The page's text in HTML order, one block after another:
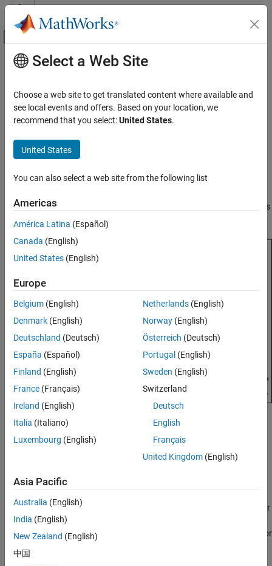
Skip to content
Off-Canvas Navigation Menu Toggle
Documentation Home
Antenna Toolbox
Antenna Catalog
Reflector Antennas
ON THIS PAGE
Creation
Properties
Object Functions
Examples
See Also
Main Content
reflectorParabolic
Create parabolic reflector antenna
Description
reflector antenna resonating around 10 GHz. Parabolic reflector
wavelengths in diameter. These reflectors are used in TV antennas
and satellite communications, for example.
Creation
Syntax
ant = reflectorParabolic(PropertyName=Value)
Description
= reflectorParabolic
creates a dipole-fed parabolic reflector
antenna with default property values. The default dimensions are
chosen for an operating frequency of around 10 GHz. The reflector
wavelength.
Select a Web Site
Choose a web site to get translated content where available and
see local events and offers. Based on your location, we
recommend that you select:United States.
United States
You can also select a web site from the following list
Americas
América Latina (Español)
Canada (English)
United States (English)
Europe
Belgium (English)
Denmark (English)
Deutschland (Deutsch)
España (Español)
Finland (English)
France (Français)
Ireland (English)
Italia (Italiano)
Luxembourg (English)
Netherlands(English)
Norway(English)
Österreich (Deutsch)
Portugal (English)
Sweden (English)
Switzerland
Deutsch
English
Français
United Kingdom(English)
Asia Pacific
Australia (English)
India (English)
New Zealand (English)
中国